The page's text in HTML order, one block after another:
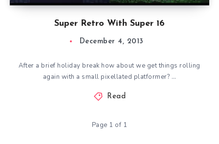
Super Retro With Super 16
December 4, 2013
After a brief holiday break how about we get things rolling
again with a small pixellated platformer? …
Read
Page 1 of 1